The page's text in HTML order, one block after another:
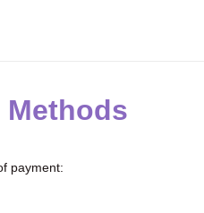
Methods
payment: